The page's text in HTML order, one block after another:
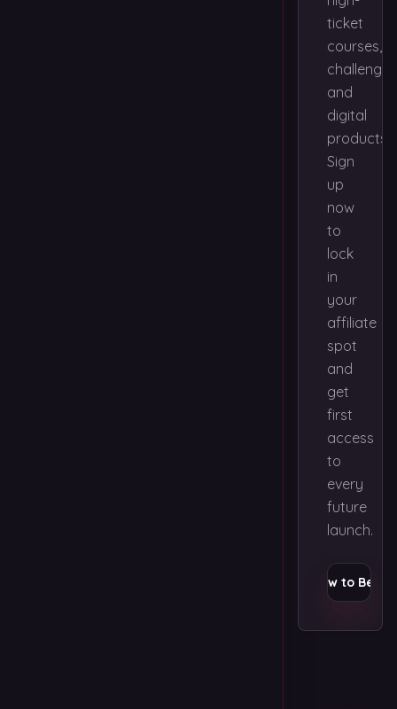
ticket
courses,
and
digital
products.
Sign
up
now
to
lock
in
your
affiliate
spot
and
get
first
access
to
every
future
launch.
Apply Now to Be